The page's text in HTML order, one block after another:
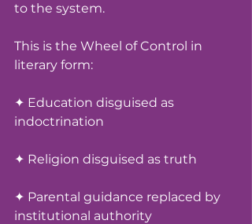
to the system.
This is the Wheel of Control in
literary form:
✦ Education disguised as
indoctrination
✦ Religion disguised as truth
✦ Parental guidance replaced by
institutional authority